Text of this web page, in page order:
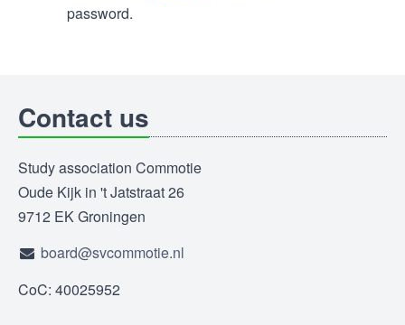
password.
Contact us
Study association Commotie
Oude Kijk in 't Jatstraat 26
9712 EK Groningen
board@svcommotie.nl
CoC: 40025952